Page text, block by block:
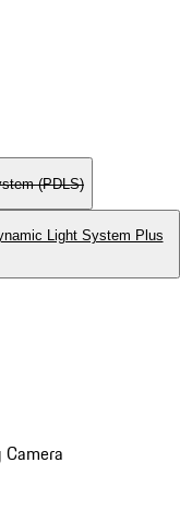
(PDLS)
Light System Plus